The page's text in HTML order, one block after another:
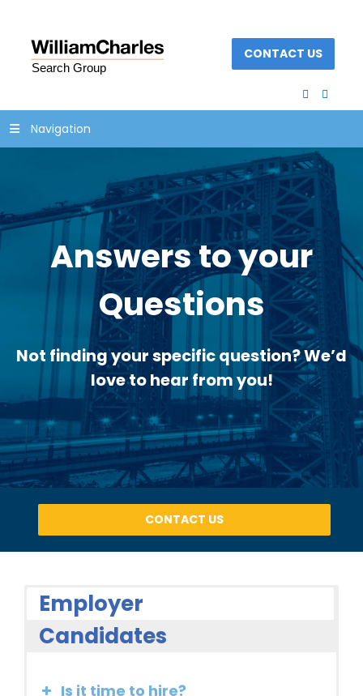
CONTACT US
facebook
Navigation
Answers to your
Questions
Not finding your specific question? We’d
love to hear from you!
CONTACT US
Employer
Candidates
Is it time to hire?